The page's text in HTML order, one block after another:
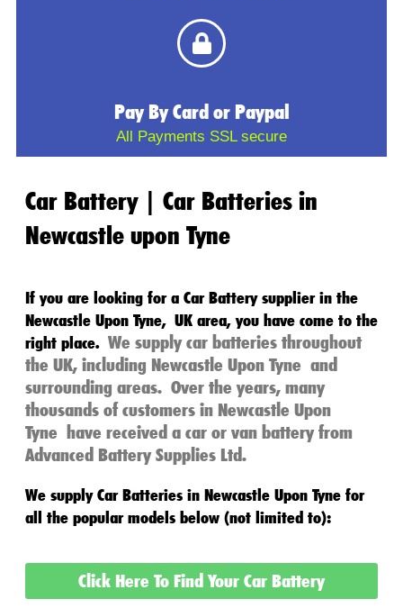
Pay By Card or Paypal
All Payments SSL secure
Car Battery | Car Batteries in
Newcastle upon Tyne
If you are looking for a Car Batterysupplier in the
Newcastle Upon Tyne,UKarea, you have come to the
right place. We supplycar batteriesthroughout
the UK, including Newcastle Upon Tyne and
surrounding areas. Over the years, many
thousands of customers in Newcastle Upon
Tyne
have received a car or van batteryfrom
Advanced Battery Supplies Ltd.
We supplyCar Batteries in Newcastle Upon Tyne for
all the popular models below (not limited to):
Click Here To Find Your Car Battery